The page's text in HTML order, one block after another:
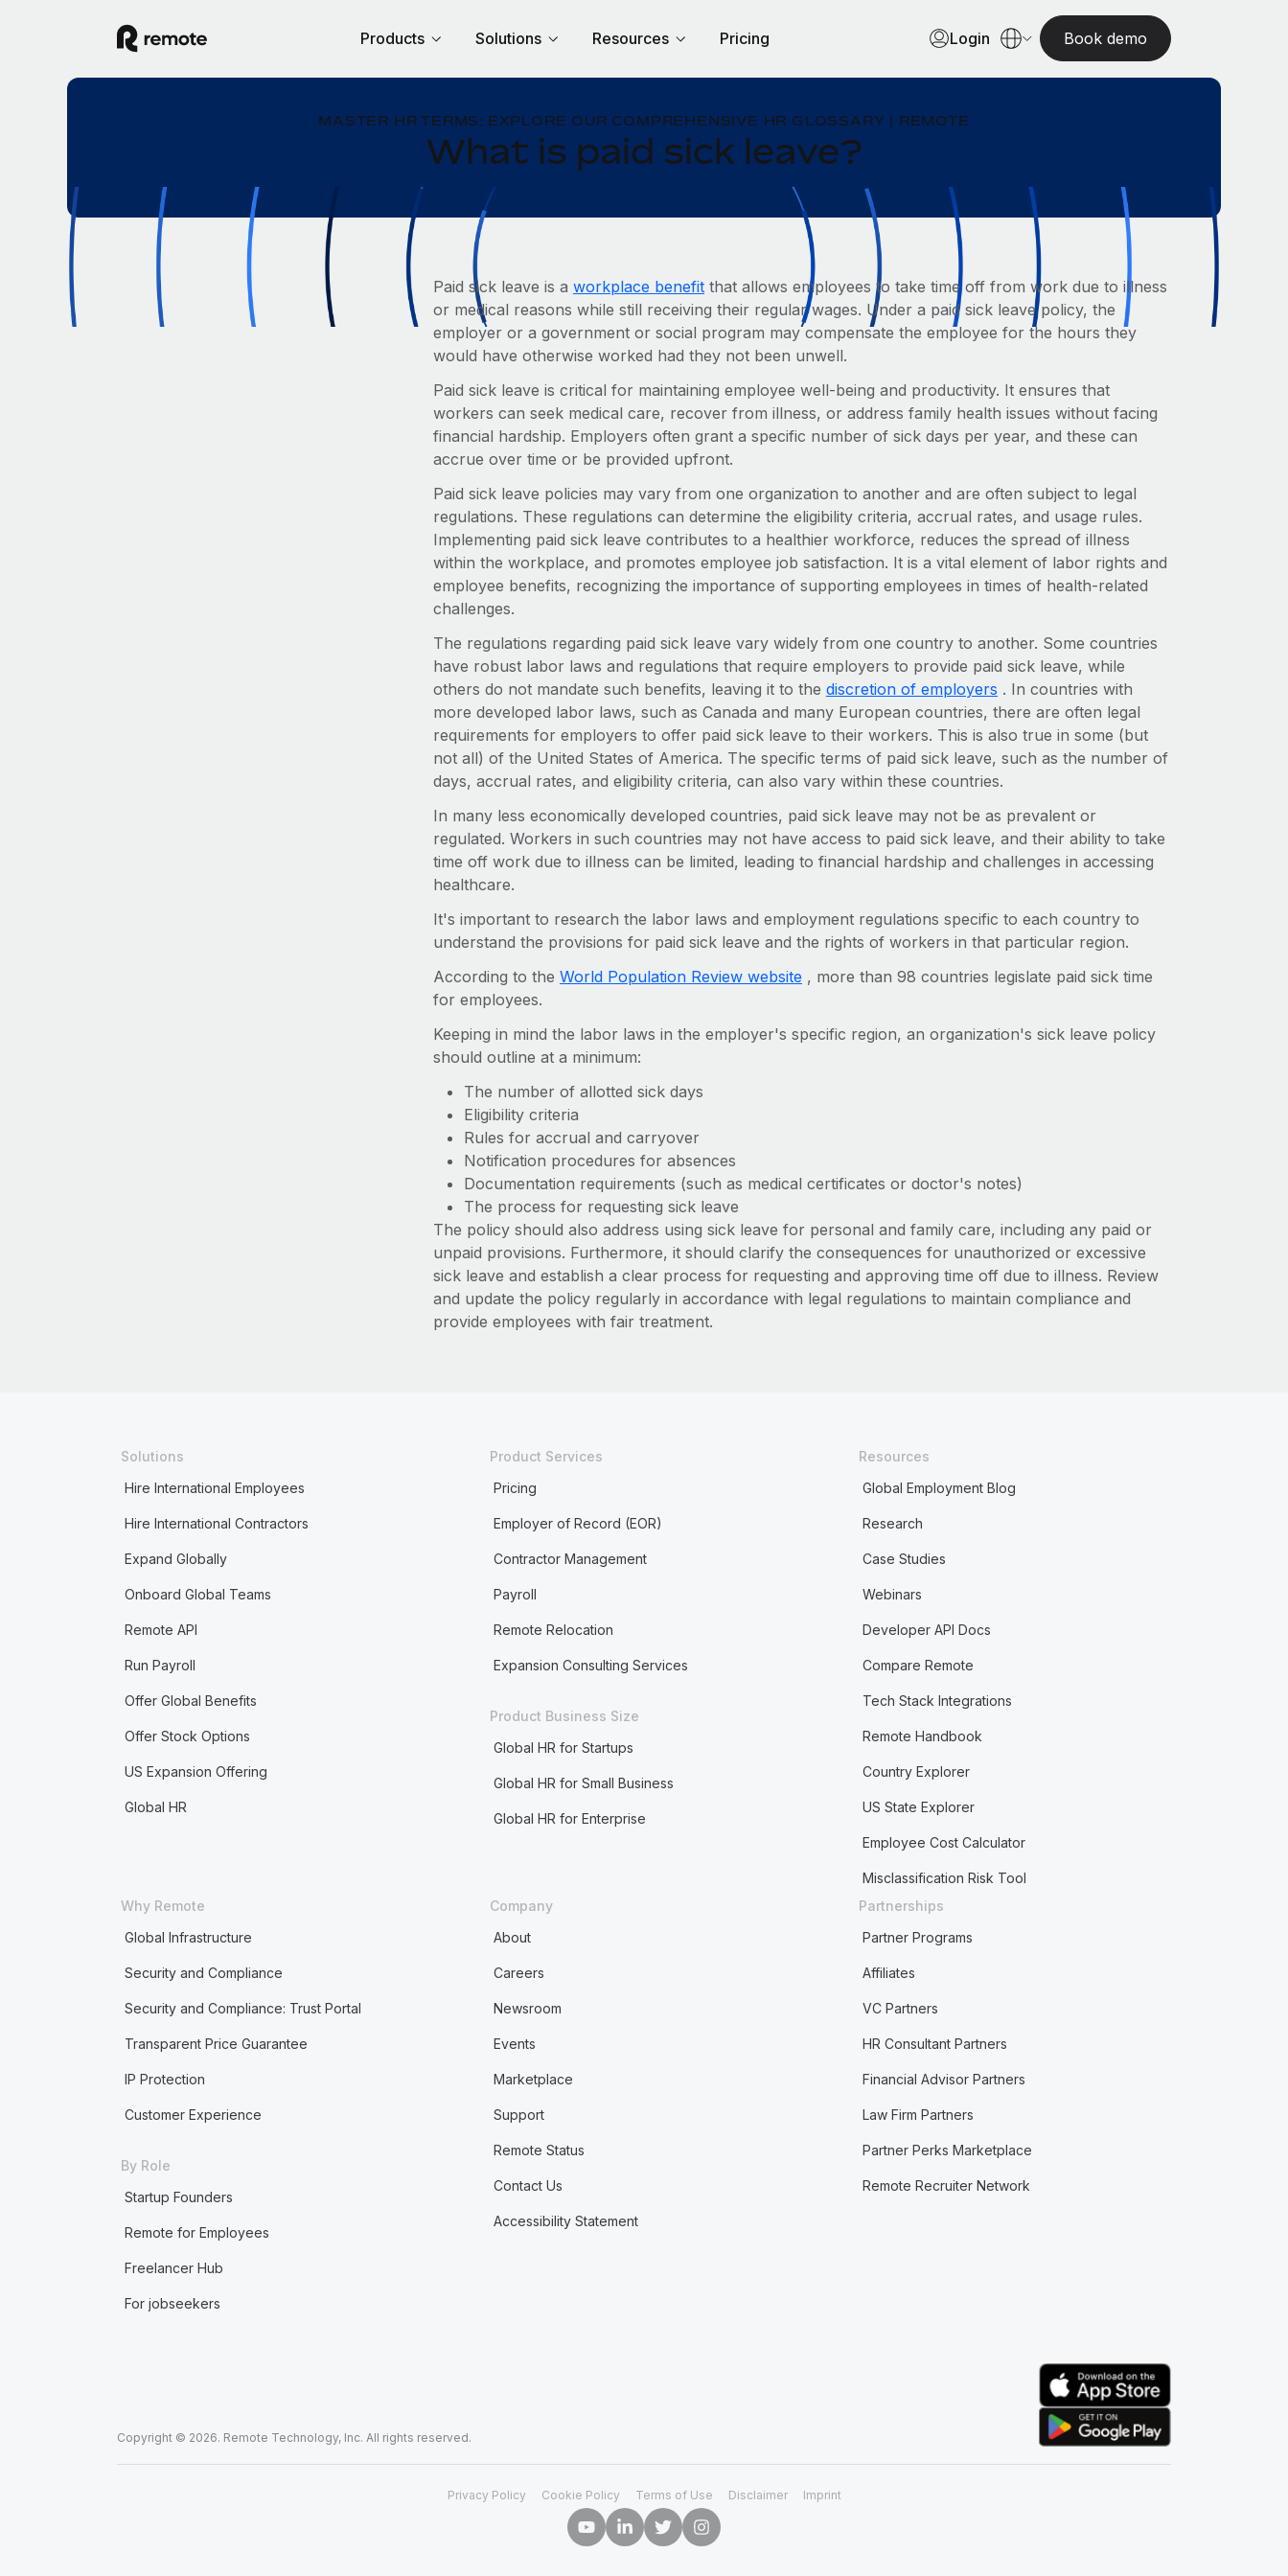
Products Solutions Resources Pricing Login Book demo
MASTER HR TERMS: EXPLORE OUR COMPREHENSIVE HR GLOSSARY | REMOTE
What is paid sick leave?
Paid sick leave is a workplace benefitthat allows employees to take time off from work due to illness
or medical reasons while still receiving their regular wages. Under a paid sick leave policy, the
employer or a government or social program may compensate the employee for the hours they
would have otherwise worked had they not been unwell.
Paid sick leave is critical for maintaining employee well-being and productivity. It ensures that
workers can seek medical care, recover from illness, or address family health issues without facing
financial hardship. Employers often grant a specific number of sick days per year, and these can
accrue over time or be provided upfront.
Paid sick leave policies may vary from one organization to another and are often subject to legal
regulations. These regulations can determine the eligibility criteria, accrual rates, and usage rules.
Implementing paid sick leave contributes to a healthier workforce, reduces the spread of illness
within the workplace, and promotes employee job satisfaction. It is a vital element of labor rights and
employee benefits, recognizing the importance of supporting employees in times of health-related
challenges.
The regulations regarding paid sick leave vary widely from one country to another. Some countries
have robust labor laws and regulations that require employers to provide paid sick leave, while
others do not mandate such benefits, leaving it to the discretion of employers . In countries with
more developed labor laws, such as Canada and many European countries, there are often legal
requirements for employers to offer paid sick leave to their workers. This is also true in some (but
not all) of the United States of America. The specific terms of paid sick leave, such as the number of
days, accrual rates, and eligibility criteria, can also vary within these countries.
In many less economically developed countries, paid sick leave may not be as prevalent or
regulated. Workers in such countries may not have access to paid sick leave, and their ability to take
time off work due to illness can be limited, leading to financial hardship and challenges in accessing
healthcare.
It's important to research the labor laws and employment regulations specific to each country to
understand the provisions for paid sick leave and the rights of workers in that particular region.
According to the World Population Review website , more than 98 countries legislate paid sick time
for employees.
Keeping in mind the labor laws in the employer's specific region, an organization's sick leave policy
should outline at a minimum:
The number of allotted sick days
Eligibility criteria
Rules for accrual and carryover
Notification procedures for absences
Documentation requirements (such as medical certificates or doctor's notes)
The process for requesting sick leave
The policy should also address using sick leave for personal and family care, including any paid or
unpaid provisions. Furthermore, it should clarify the consequences for unauthorized or excessive
sick leave and establish a clear process for requesting and approving time off due to illness. Review
and update the policy regularly in accordance with legal regulations to maintain compliance and
provide employees with fair treatment.
Solutions
Hire International Employees
Hire International Contractors
Expand Globally
Onboard Global Teams
Remote API
Run Payroll
Offer Global Benefits
Offer Stock Options
US Expansion Offering
Global HR
Product Services
Pricing
Employer of Record (EOR)
Contractor Management
Payroll
Remote Relocation
Expansion Consulting Services
Product Business Size
Global HR for Startups
Global HR for Small Business
Global HR for Enterprise
Resources
Global Employment Blog
Research
Case Studies
Webinars
Developer API Docs
Compare Remote
Tech Stack Integrations
Remote Handbook
Country Explorer
US State Explorer
Employee Cost Calculator
Misclassification Risk Tool
Why Remote
Global Infrastructure
Security and Compliance
Security and Compliance: Trust Portal
Transparent Price Guarantee
IP Protection
Customer Experience
By Role
Startup Founders
Remote for Employees
Freelancer Hub
For jobseekers
Company
About
Careers
Newsroom
Events
Marketplace
Support
Remote Status
Contact Us
Accessibility Statement
Partnerships
Partner Programs
Affiliates
VC Partners
HR Consultant Partners
Financial Advisor Partners
Law Firm Partners
Partner Perks Marketplace
Remote Recruiter Network
Copyright © 2026. Remote Technology, Inc. All rights reserved.
Privacy Policy Cookie Policy Terms of Use Disclaimer Imprint